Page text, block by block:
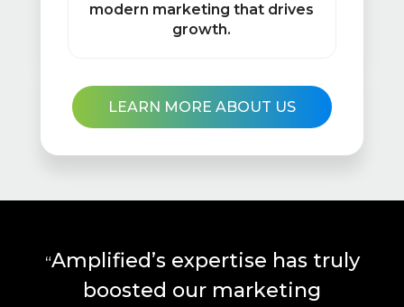
modern marketing that drives
growth.
LEARN MORE ABOUT US
“Amplified’s expertise has truly
boosted our marketing